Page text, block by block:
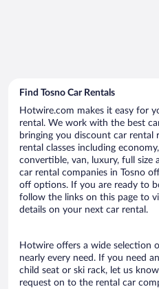
Find Tosno Car Rentals
Hotwire.com makes it easy for
rental. We work with the best
bringing you discount car rental
rental classes including
convertible, van, luxury, full size
car rental companies in Tosno
off options. If you are ready to
follow the links on this page to
details on your next car rental.
Hotwire offers a wide selection
nearly every need. If you need
child seat or ski rack, let us
request on to the rental car